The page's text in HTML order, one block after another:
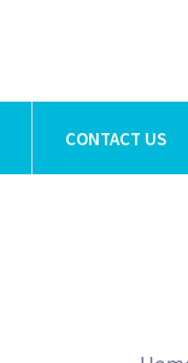
CONTACT US